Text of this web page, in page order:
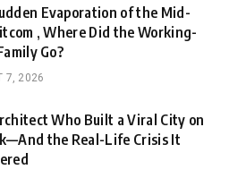
Evaporation of the Mid-
, Where Did the Working-
Go?
7, 2026
Who Built a Viral City on
the Real-Life Crisis It